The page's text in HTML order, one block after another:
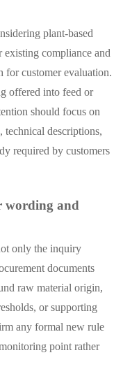
plant-based
existing compliance and
for customer evaluation.
offered into feed or
should focus on
technical descriptions,
required by customers
wording and
only the inquiry
documents
raw material origin,
or supporting
any formal new rule
point rather